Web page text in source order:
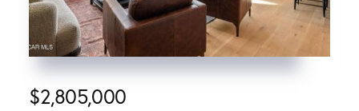
$2,805,000